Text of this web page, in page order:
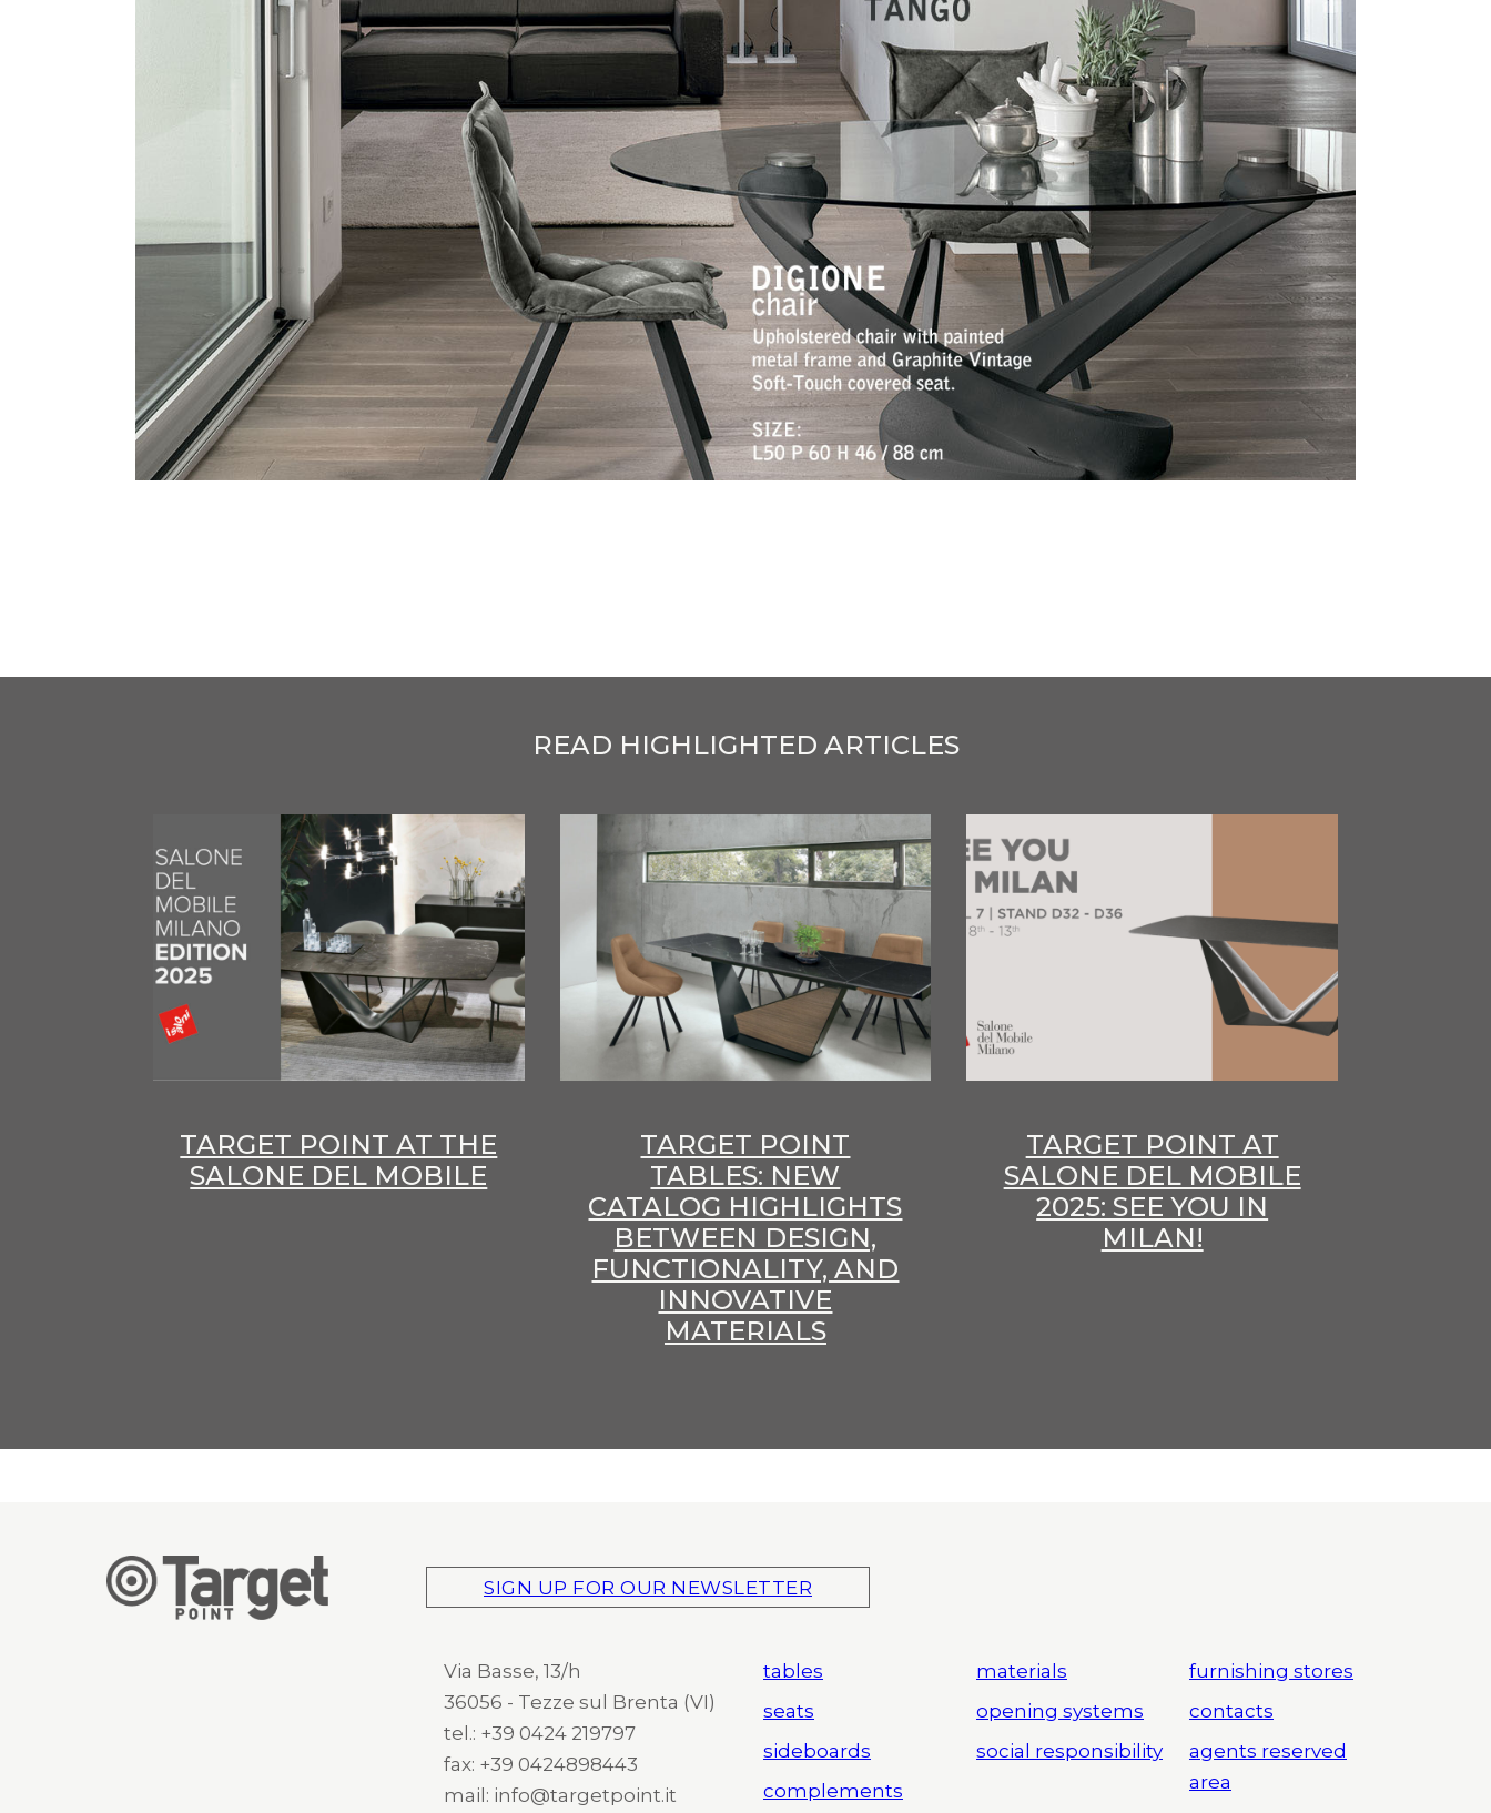
READ HIGHLIGHTED ARTICLES
TARGET POINT AT THE
SALONE DEL MOBILE
TARGET POINT
TABLES: NEW
CATALOG HIGHLIGHTS
BETWEEN DESIGN,
FUNCTIONALITY, AND
INNOVATIVE
MATERIALS
TARGET POINT AT
SALONE DEL MOBILE
2025: SEE YOU IN
MILAN!
SIGN UP FOR OUR NEWSLETTER
Via Basse, 13/h
36056 - Tezze sul Brenta (VI)
tel.: +39 0424 219797
fax: +39 0424898443
mail: info@targetpoint.it
tables
seats
sideboards
complements
materials
opening systems
social responsibility
furnishing stores
contacts
agents reserved
area